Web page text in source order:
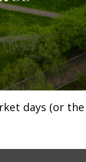
days (or the